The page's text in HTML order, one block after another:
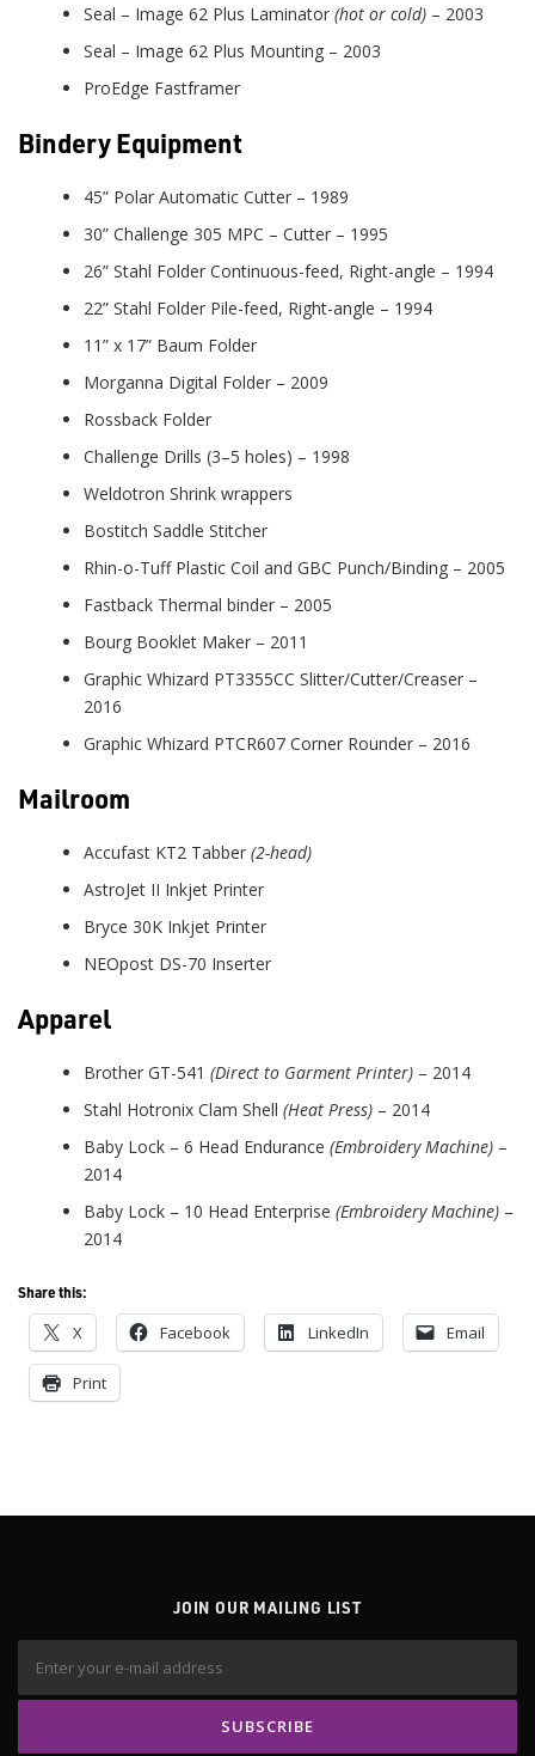
Seal – Image 62 Plus Laminator (hot or cold) – 2003
Seal – Image 62 Plus Mounting – 2003
ProEdge Fastframer
Bindery Equipment
45” Polar Automatic Cutter – 1989
30” Challenge 305 MPC – Cutter – 1995
26” Stahl Folder Continuous-feed, Right-angle – 1994
22” Stahl Folder Pile-feed, Right-angle – 1994
11” x 17” Baum Folder
Morganna Digital Folder – 2009
Rossback Folder
Challenge Drills (3–5 holes) – 1998
Weldotron Shrink wrappers
Bostitch Saddle Stitcher
Rhin-o-Tuff Plastic Coil and GBC Punch/Binding – 2005
Fastback Thermal binder – 2005
Bourg Booklet Maker – 2011
Graphic Whizard PT3355CC Slitter/Cutter/Creaser –
2016
Graphic Whizard PTCR607 Corner Rounder – 2016
Mailroom
Accufast KT2 Tabber (2-head)
AstroJet II Inkjet Printer
Bryce 30K Inkjet Printer
NEOpost DS-70 Inserter
Apparel
Brother GT-541 (Direct to Garment Printer) – 2014
Stahl Hotronix Clam Shell (Heat Press) – 2014
Baby Lock – 6 Head Endurance (Embroidery Machine) –
2014
Baby Lock – 10 Head Enterprise (Embroidery Machine) –
2014
Share this:
X Facebook LinkedIn Email
Print
JOIN OUR MAILING LIST